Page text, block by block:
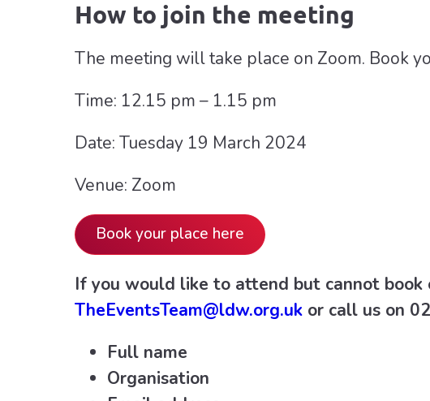
How to join the meeting
The meeting will take place on Zoom. Book
Time: 12.15 pm – 1.15 pm
Date: Tuesday 19 March 2024
Venue: Zoom
Book your place here
If you would like to attend but cannot
TheEventsTeam@ldw.org.uk or call us on
Full name
Organisation